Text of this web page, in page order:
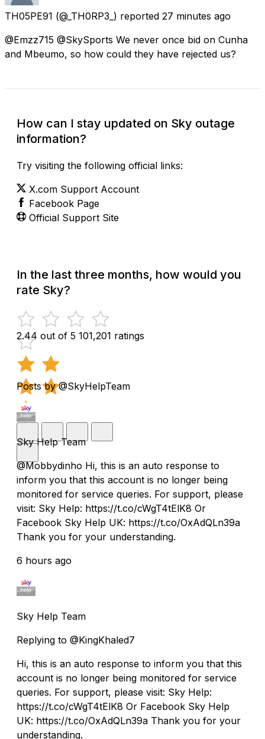
TH05PE91 (@_TH0RP3_) reported 27 minutes ago
@Emzz715 @SkySports We never once bid on Cunha
and Mbeumo, so how could they have rejected us?
How can I stay updated on Sky outage
information?
Try visiting the following official links:
X.com Support Account
Facebook Page
Official Support Site
In the last three months, how would you
rate Sky?
2.44 out of 5 101,201 ratings
Posts by @SkyHelpTeam
Sky Help Team
@Mobbydinho Hi, this is an auto response to
inform you that this account is no longer being
monitored for service queries. For support, please
visit: Sky Help: https://t.co/cWgT4tElK8 Or
Facebook Sky Help UK: https://t.co/OxAdQLn39a
Thank you for your understanding.
6 hours ago
Sky Help Team
Replying to @KingKhaled7
Hi, this is an auto response to inform you that this
account is no longer being monitored for service
queries. For support, please visit: Sky Help:
https://t.co/cWgT4tElK8 Or Facebook Sky Help
UK: https://t.co/OxAdQLn39a Thank you for your
understanding.